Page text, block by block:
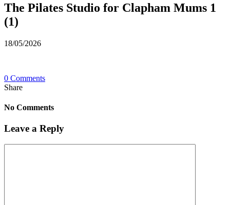
The Pilates Studio for Clapham Mums 1
(1)
18/05/2026
0 Comments
Share
No Comments
Leave a Reply